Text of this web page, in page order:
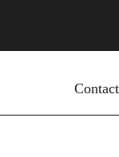
Contact